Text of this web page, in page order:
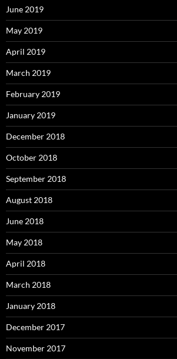
June 2019
May 2019
April 2019
March 2019
February 2019
January 2019
December 2018
October 2018
September 2018
August 2018
June 2018
May 2018
April 2018
March 2018
January 2018
December 2017
November 2017